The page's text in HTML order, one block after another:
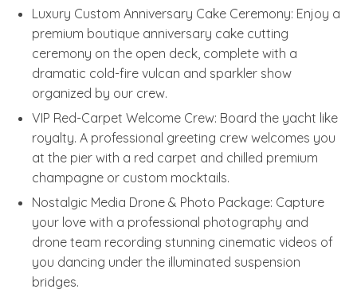
Luxury Custom Anniversary Cake Ceremony: Enjoy a
premium boutique anniversary cake cutting
ceremony on the open deck, complete with a
dramatic cold-fire vulcan and sparkler show
organized by our crew.
VIP Red-Carpet Welcome Crew: Board the yacht like
royalty. A professional greeting crew welcomes you
at the pier with a red carpet and chilled premium
champagne or custom mocktails.
Nostalgic Media Drone & Photo Package: Capture
your love with a professional photography and
drone team recording stunning cinematic videos of
you dancing under the illuminated suspension
bridges.